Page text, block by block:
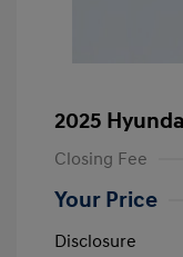
2025
Closing Fee
Your Price
Disclosure